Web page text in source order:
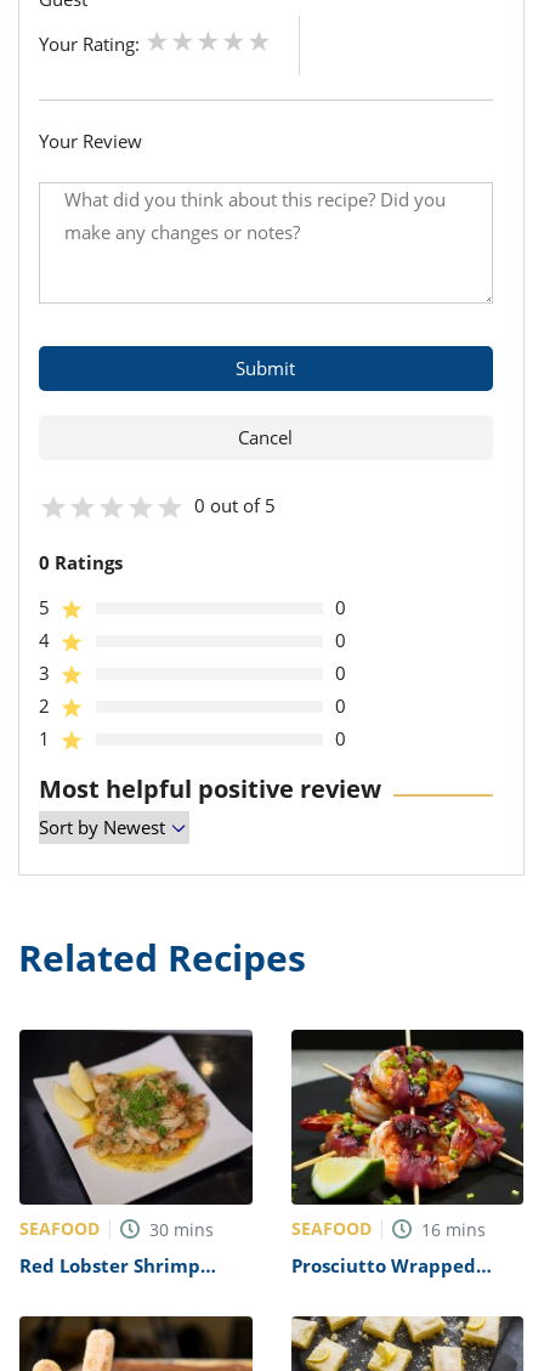
Your Rating:
Your Review
0 out of 5
0 Ratings
5
0
4
0
3
0
2
0
1
0
Most helpful positive review
Related Recipes
SEAFOOD 30 mins
Red Lobster Shrimp
SEAFOOD 16 mins
Prosciutto Wrapped